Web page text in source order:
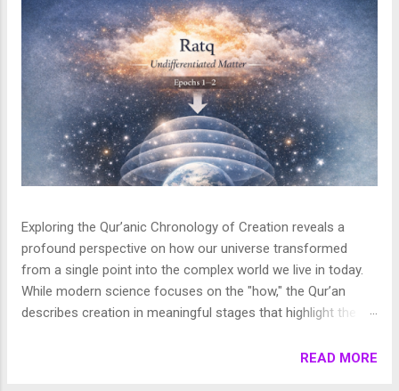
Exploring the Qur’anic Chronology of Creation reveals a
profound perspective on how our universe transformed
from a single point into the complex world we live in today.
While modern science focuses on the "how," the Qur’an
describes creation in meaningful stages that highlight the
journey moves from the initial act of creation to the detailed
READ MORE